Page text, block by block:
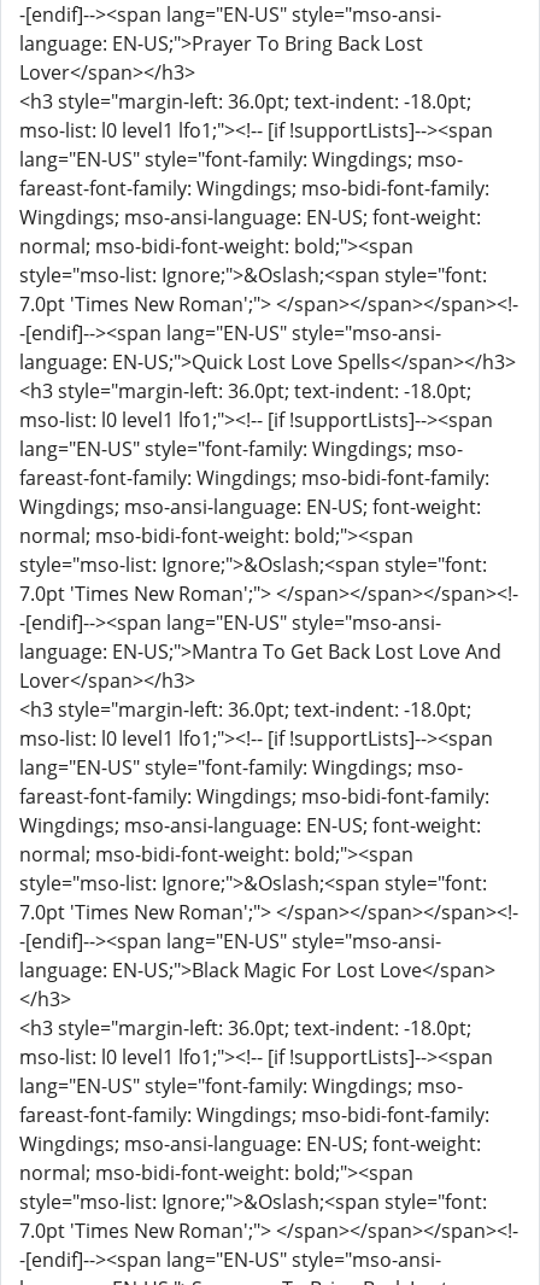
-[endif]--><span lang="EN-US" style="mso-ansi-
language: EN-US;">Prayer To Bring Back Lost
Lover</span></h3>
<h3 style="margin-left: 36.0pt; text-indent: -18.0pt;
mso-list: l0 level1 lfo1;"><!-- [if !supportLists]--><span
lang="EN-US" style="font-family: Wingdings; mso-
fareast-font-family: Wingdings; mso-bidi-font-family:
Wingdings; mso-ansi-language: EN-US; font-weight:
normal; mso-bidi-font-weight: bold;"><span
style="mso-list: Ignore;">&Oslash;<span style="font:
7.0pt 'Times New Roman';"> </span></span></span><!-
-[endif]--><span lang="EN-US" style="mso-ansi-
language: EN-US;">Quick Lost Love Spells</span></h3>
<h3 style="margin-left: 36.0pt; text-indent: -18.0pt;
mso-list: l0 level1 lfo1;"><!-- [if !supportLists]--><span
lang="EN-US" style="font-family: Wingdings; mso-
fareast-font-family: Wingdings; mso-bidi-font-family:
Wingdings; mso-ansi-language: EN-US; font-weight:
normal; mso-bidi-font-weight: bold;"><span
style="mso-list: Ignore;">&Oslash;<span style="font:
7.0pt 'Times New Roman';"> </span></span></span><!-
-[endif]--><span lang="EN-US" style="mso-ansi-
language: EN-US;">Mantra To Get Back Lost Love And
Lover</span></h3>
<h3 style="margin-left: 36.0pt; text-indent: -18.0pt;
mso-list: l0 level1 lfo1;"><!-- [if !supportLists]--><span
lang="EN-US" style="font-family: Wingdings; mso-
fareast-font-family: Wingdings; mso-bidi-font-family:
Wingdings; mso-ansi-language: EN-US; font-weight:
normal; mso-bidi-font-weight: bold;"><span
style="mso-list: Ignore;">&Oslash;<span style="font:
7.0pt 'Times New Roman';"> </span></span></span><!-
-[endif]--><span lang="EN-US" style="mso-ansi-
language: EN-US;">Black Magic For Lost Love</span>
</h3>
<h3 style="margin-left: 36.0pt; text-indent: -18.0pt;
mso-list: l0 level1 lfo1;"><!-- [if !supportLists]--><span
lang="EN-US" style="font-family: Wingdings; mso-
fareast-font-family: Wingdings; mso-bidi-font-family:
Wingdings; mso-ansi-language: EN-US; font-weight:
normal; mso-bidi-font-weight: bold;"><span
style="mso-list: Ignore;">&Oslash;<span style="font:
7.0pt 'Times New Roman';"> </span></span></span><!-
-[endif]--><span lang="EN-US" style="mso-ansi-